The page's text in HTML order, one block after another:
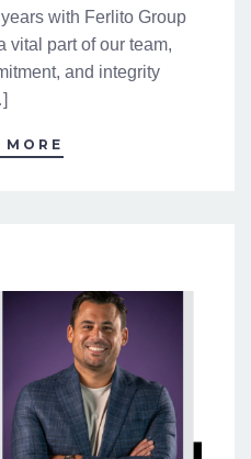
with Ferlito Group
vital part of our team,
and integrity
MORE